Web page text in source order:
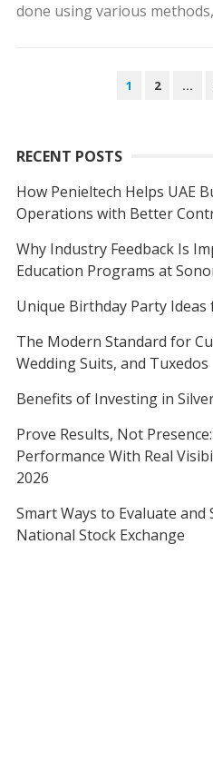
done using various methods,
1 2 …
RECENT POSTS
How Penieltech Helps UAE
Operations with Better
Why Industry Feedback Is
Education Programs at
Unique Birthday Party
The Modern Standard for
Wedding Suits, and Tuxedos
Benefits of Investing in
Prove Results, Not
Performance With Real
2026
Smart Ways to Evaluate and
National Stock Exchange